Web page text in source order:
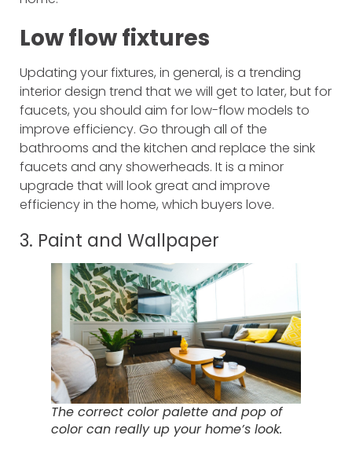
Low flow fixtures
Updating your fixtures, in general, is a trending
interior design trend that we will get to later, but for
faucets, you should aim for low-flow models to
improve efficiency. Go through all of the
bathrooms and the kitchen and replace the sink
faucets and any showerheads. It is a minor
upgrade that will look great and improve
efficiency in the home, which buyers love.
3. Paint and Wallpaper
The correct color palette and pop of
color can really up your home’s look.